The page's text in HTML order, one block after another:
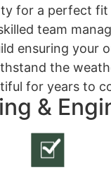
for a perfect fit
team
ensuring your
the
for years to
&